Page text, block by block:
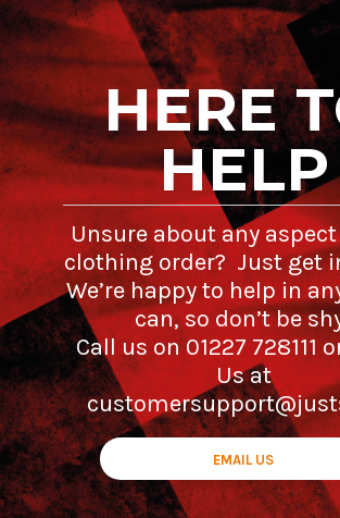
HERE
HELP
Unsure about any
clothing order? Just get
We’re happy to help in
can, so don’t be
Call us on 01227 728111
Us at
EMAIL US